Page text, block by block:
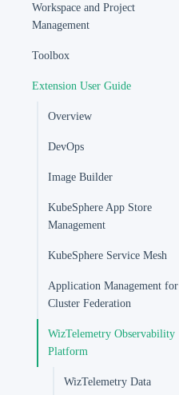
Workspace and Project
Management
Toolbox
Extension User Guide
Overview
DevOps
Image Builder
KubeSphere App Store
Management
KubeSphere Service Mesh
Application Management for
Cluster Federation
WizTelemetry Observability
Platform
WizTelemetry Data